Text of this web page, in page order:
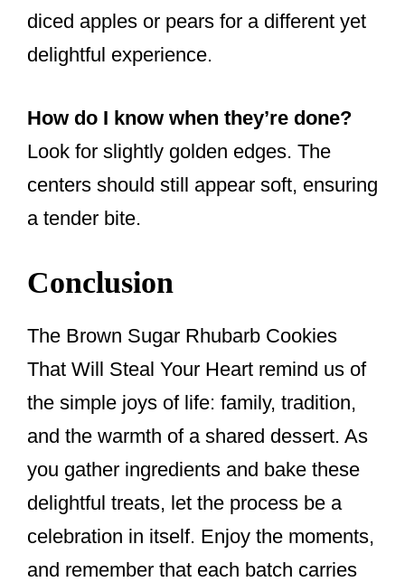
diced apples or pears for a different yet
delightful experience.
How do I know when they’re done?
Look for slightly golden edges. The
centers should still appear soft, ensuring
a tender bite.
Conclusion
The Brown Sugar Rhubarb Cookies
That Will Steal Your Heart remind us of
the simple joys of life: family, tradition,
and the warmth of a shared dessert. As
you gather ingredients and bake these
delightful treats, let the process be a
celebration in itself. Enjoy the moments,
and remember that each batch carries